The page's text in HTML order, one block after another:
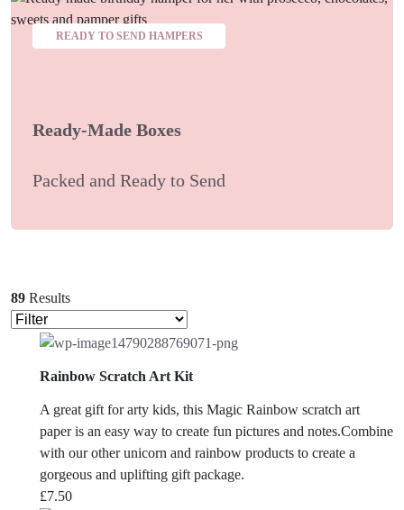
READY TO SEND HAMPERS
Ready-Made Boxes
Packed and Ready to Send
89 Results
Rainbow Scratch Art Kit
A great gift for arty kids, this Magic Rainbow scratch art
paper is an easy way to create fun pictures and notes.Combine
with our other unicorn and rainbow products to create a
gorgeous and uplifting gift package.
£7.50